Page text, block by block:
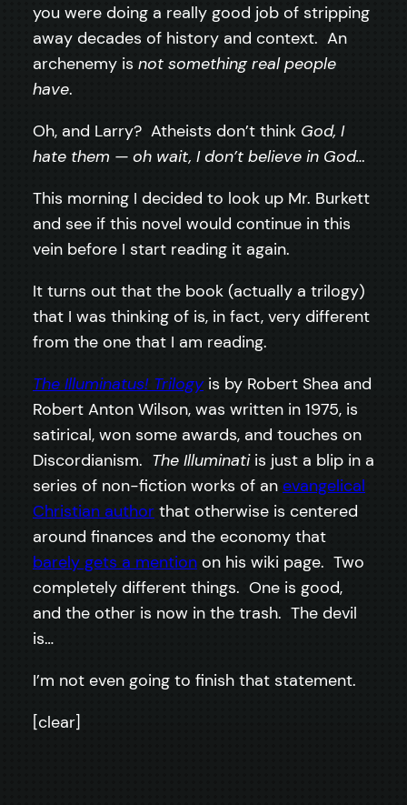
you were doing a really good job of stripping
away decades of history and context. An
archenemy is not something real people
have.
Oh, and Larry? Atheists don’t think God, I
hate them — oh wait, I don’t believe in God…
This morning I decided to look up Mr. Burkett
and see if this novel would continue in this
vein before I start reading it again.
It turns out that the book (actually a trilogy)
that I was thinking of is, in fact, very different
from the one that I am reading.
The Illuminatus! Trilogyis by Robert Shea and
Robert Anton Wilson, was written in 1975, is
satirical, won some awards, and touches on
Discordianism. The Illuminatiis just a blip in a
series of non-fiction works of an evangelical
Christian author that otherwise is centered
around finances and the economy that
barely gets a mention on his wiki page. Two
completely different things. One is good,
and the other is now in the trash. The devil
is…
I’m not even going to finish that statement.
[clear]